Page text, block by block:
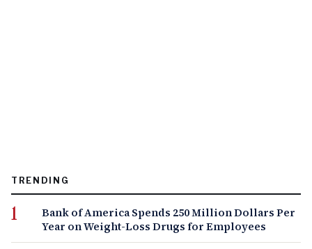
TRENDING
Bank of America Spends 250 Million Dollars Per
Year on Weight-Loss Drugs for Employees